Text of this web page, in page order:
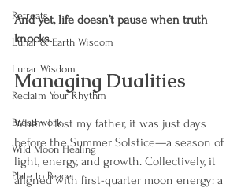
Retreats
Lunar & Earth Wisdom
Lunar Wisdom
Reclaim Your Rhythm
Breathwork
Wild Moon Healing
Plate to Peace
And yet, life doesn’t pause when truth
knocks.
Managing Dualities
When I lost my father, it was just days
before the Summer Solstice—a season of
light, energy, and growth. Collectively, it
aligned with first-quarter moon energy: a